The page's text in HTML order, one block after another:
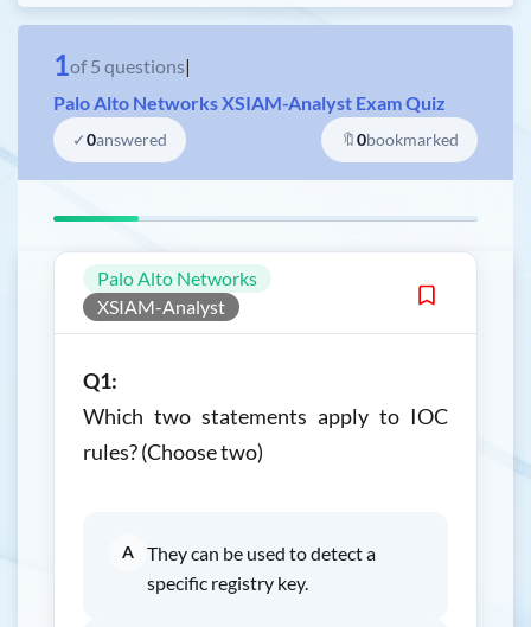
1of 5 questions|
Palo Alto Networks XSIAM-Analyst Exam Quiz
✓0answered 🔖0bookmarked
Palo Alto Networks
XSIAM-Analyst
Q1:
Which two statements apply to IOC
rules? (Choose two)
A
They can be used to detect a
specific registry key.